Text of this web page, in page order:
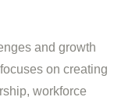
and growth
on creating
workforce